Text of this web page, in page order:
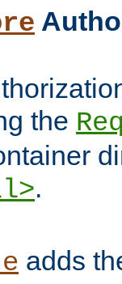
the
.
adds